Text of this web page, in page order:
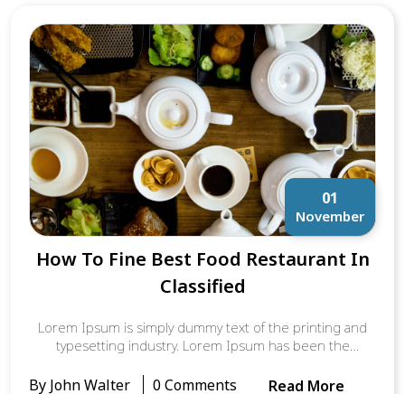
more recently with desktop publishing software like
Aldus PageMaker including versions of Lorem Ipsum.
01
November
How To Fine Best Food Restaurant In
Classified
Lorem Ipsum is simply dummy text of the printing and
typesetting industry. Lorem Ipsum has been the
when an unknown printer took a galley of type and
By John Walter 0 Comments Read More